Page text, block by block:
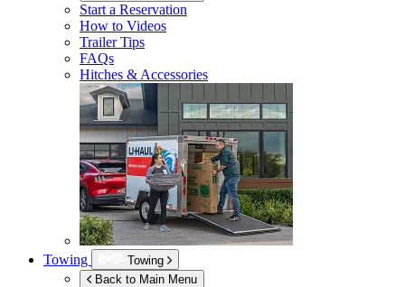
Start a Reservation
How to Videos
Trailer Tips
FAQs
Hitches & Accessories
Towing
Towing
Back to Main Menu